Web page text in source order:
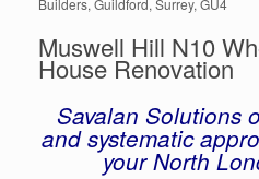
Builders, Guildford, Surrey, GU4
Muswell Hill N10
House Renovation
Savalan Solutions
and systematic
your North